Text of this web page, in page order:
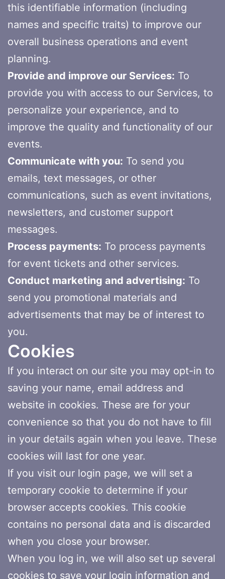
this identifiable information (including
names and specific traits) to improve our
overall business operations and event
planning.
Provide and improve our Services: To
provide you with access to our Services, to
personalize your experience, and to
improve the quality and functionality of our
events.
Communicate with you: To send you
emails, text messages, or other
communications, such as event invitations,
newsletters, and customer support
messages.
Process payments: To process payments
for event tickets and other services.
Conduct marketing and advertising: To
send you promotional materials and
advertisements that may be of interest to
you.
Cookies
If you interact on our site you may opt-in to
saving your name, email address and
website in cookies. These are for your
convenience so that you do not have to fill
in your details again when you leave. These
cookies will last for one year.
If you visit our login page, we will set a
temporary cookie to determine if your
browser accepts cookies. This cookie
contains no personal data and is discarded
when you close your browser.
When you log in, we will also set up several
cookies to save your login information and